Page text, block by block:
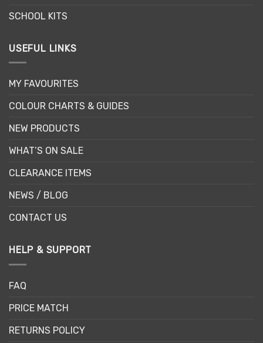
SCHOOL KITS
USEFUL LINKS
MY FAVOURITES
COLOUR CHARTS & GUIDES
NEW PRODUCTS
WHAT’S ON SALE
CLEARANCE ITEMS
NEWS / BLOG
CONTACT US
HELP & SUPPORT
FAQ
PRICE MATCH
RETURNS POLICY